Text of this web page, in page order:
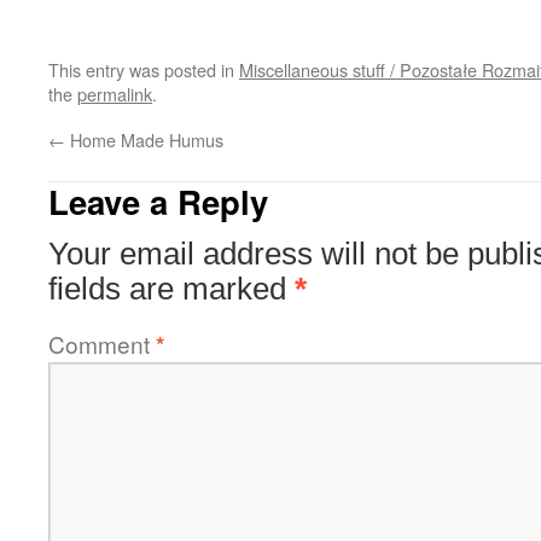
This entry was posted in Miscellaneous stuff / Pozostałe
thepermalink.
← Home Made Humus
Leave a Reply
Your email address will not be
fields are marked *
Comment*